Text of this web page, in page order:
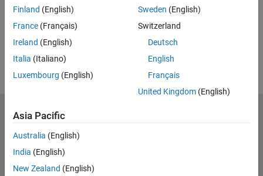
Video length is 18:17
View full series (7 Videos)
RELATED VIDEOS:
Finland (English)
France (Français)
Ireland (English)
Italia (Italiano)
Luxembourg (English)
Sweden (English)
Switzerland
Deutsch
English
Français
United Kingdom(English)
Asia Pacific
Australia (English)
India (English)
New Zealand (English)
MathWorks
Accelerating the pace of engineering and science
Explore Products